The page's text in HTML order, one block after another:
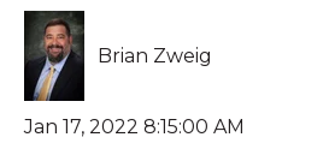
Brian Zweig
Jan 17, 2022 8:15:00 AM